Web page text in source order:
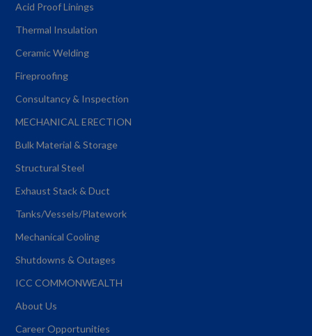
Acid Proof Linings
Thermal Insulation
Ceramic Welding
Fireproofing
Consultancy & Inspection
MECHANICAL ERECTION
Bulk Material & Storage
Structural Steel
Exhaust Stack & Duct
Tanks/Vessels/Platework
Mechanical Cooling
Shutdowns & Outages
ICC COMMONWEALTH
About Us
Career Opportunities